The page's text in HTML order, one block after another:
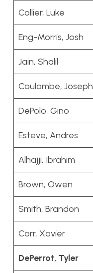
Collier, Luke
Eng-Morris, Josh
Jain, Shalil
Coulombe, Joseph
DePolo, Gino
Esteve, Andres
Alhajji, Ibrahim
Brown, Owen
Smith, Brandon
Corr, Xavier
DePerrot, Tyler